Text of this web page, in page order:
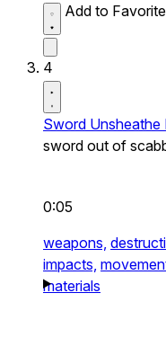
Add to
4
Sword Unsheathe
sword out of
0:05
weapons,
impacts,
materials